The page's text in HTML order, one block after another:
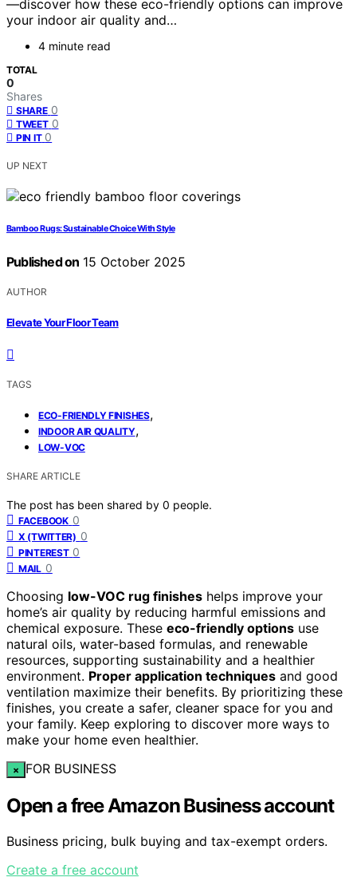
—discover how these eco-friendly options can improve
your indoor air quality and…
4 minute read
TOTAL
0
Shares
SHARE 0
TWEET 0
PIN IT 0
UP NEXT
Bamboo Rugs: Sustainable Choice With Style
Published on 15 October 2025
AUTHOR
Elevate Your Floor Team
TAGS
ECO-FRIENDLY FINISHES,
INDOOR AIR QUALITY,
LOW-VOC
SHARE ARTICLE
The post has been shared by 0 people.
FACEBOOK 0
X (TWITTER) 0
PINTEREST 0
MAIL 0
Choosing low-VOC rug finishes helps improve your
home’s air quality by reducing harmful emissions and
chemical exposure. These eco-friendly options use
natural oils, water-based formulas, and renewable
resources, supporting sustainability and a healthier
environment. Proper application techniques and good
ventilation maximize their benefits. By prioritizing these
finishes, you create a safer, cleaner space for you and
your family. Keep exploring to discover more ways to
make your home even healthier.
× FOR BUSINESS
Open a free Amazon Business account
Business pricing, bulk buying and tax-exempt orders.
Create a free account